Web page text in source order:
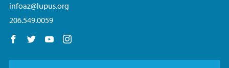
infoaz@lupus.org
206.549.0059
Follow us on Facebook
Follow us on Twitter
Follow us on YouTube